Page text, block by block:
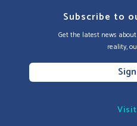
Subscribe to
Get the latest news
reality,